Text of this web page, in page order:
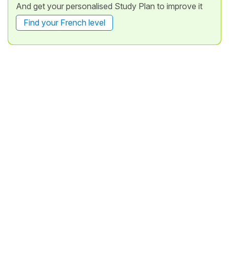
And get your personalised Study Plan to improve it
Find your French level